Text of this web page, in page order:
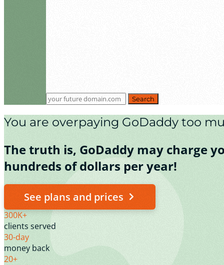
Search
You are overpaying GoDaddy too
The truth is, GoDaddy may charge
hundreds of dollars per year!
See plans and prices
300K+
clients served
30-day
money back
20+